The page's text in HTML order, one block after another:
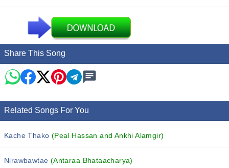
Share This Song
Related Songs For You
Kache Thako (Peal Hassan and Ankhi Alamgir)
Nirawbawtae (Antaraa Bhataacharya)